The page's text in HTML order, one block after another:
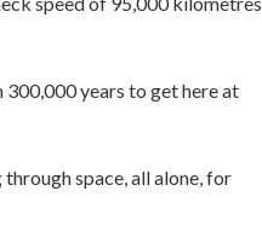
years to get here at
through space, all alone, for